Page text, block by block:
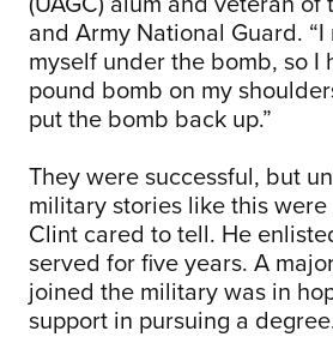
and Army National Guard.
myself under the bomb, so I
pound bomb on my
put the bomb back up.”
They were successful, but
military stories like this
Clint cared to tell. He
served for five years. A
joined the military was in
support in pursuing a